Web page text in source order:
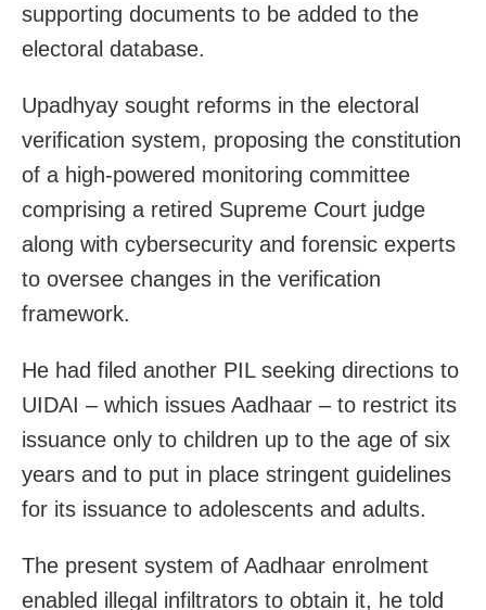
supporting documents to be added to the
electoral database.
Upadhyay sought reforms in the electoral
verification system, proposing the constitution
of a high-powered monitoring committee
comprising a retired Supreme Court judge
along with cybersecurity and forensic experts
to oversee changes in the verification
framework.
He had filed another PIL seeking directions to
UIDAI – which issues Aadhaar – to restrict its
issuance only to children up to the age of six
years and to put in place stringent guidelines
for its issuance to adolescents and adults.
The present system of Aadhaar enrolment
enabled illegal infiltrators to obtain it, he told